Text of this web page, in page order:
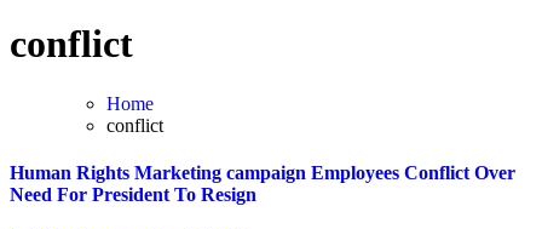
conflict
Home
conflict
Human Rights Marketing campaign Employees Conflict Over
Need For President To Resign